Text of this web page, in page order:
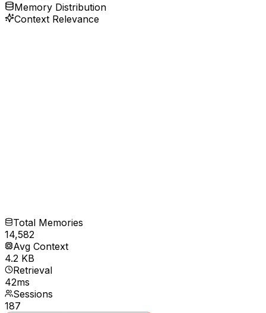
Memory Distribution
Context Relevance
Total Memories
14,582
Avg Context
4.2 KB
Retrieval
42ms
Sessions
187